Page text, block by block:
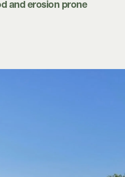
and erosion prone